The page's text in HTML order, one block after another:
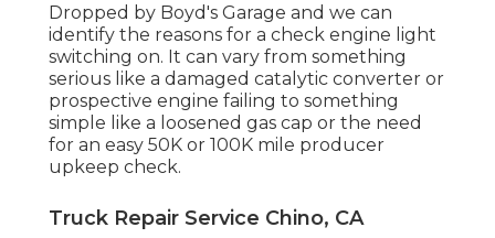
Dropped by Boyd's Garage and we can
identify the reasons for a check engine light
switching on. It can vary from something
serious like a damaged catalytic converter or
prospective engine failing to something
simple like a loosened gas cap or the need
for an easy 50K or 100K mile producer
upkeep check.
Truck Repair Service Chino, CA